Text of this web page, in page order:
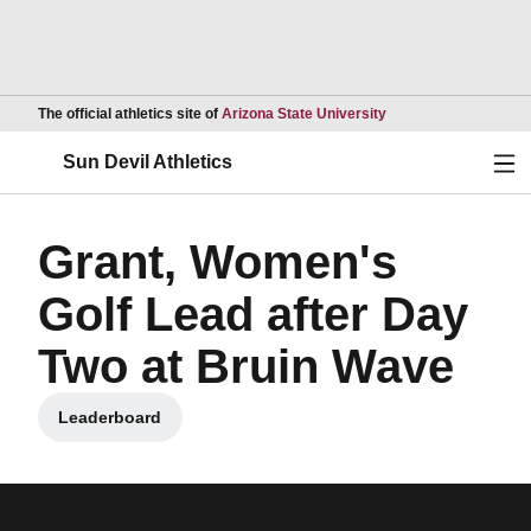
The official athletics site of Arizona State UniversityOpens in a new
Sun Devil Athletics
Grant, Women's
Golf Lead after Day
Two at Bruin Wave
Leaderboard
Opens in a new window